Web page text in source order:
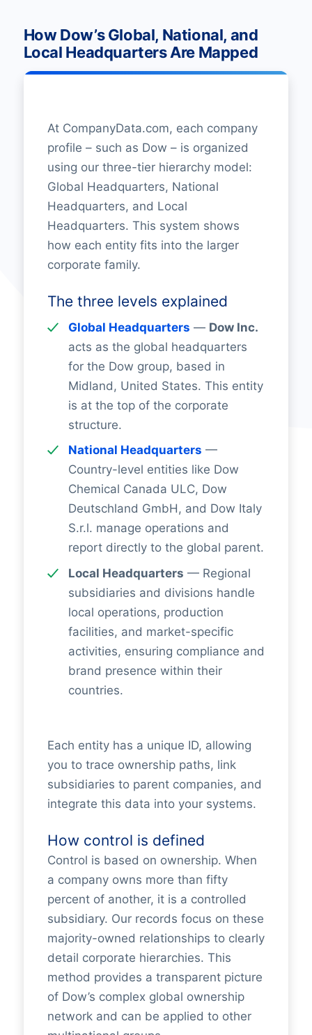
How Dow’s Global, National, and
Local Headquarters Are Mapped
At CompanyData.com, each company
profile – such as Dow – is organized
using our three-tier hierarchy model:
Global Headquarters, National
Headquarters, and Local
Headquarters. This system shows
how each entity fits into the larger
corporate family.
The three levels explained
Global Headquarters — Dow Inc.
acts as the global headquarters
for the Dow group, based in
Midland, United States. This entity
is at the top of the corporate
structure.
National Headquarters —
Country-level entities like Dow
Chemical Canada ULC, Dow
Deutschland GmbH, and Dow Italy
S.r.l. manage operations and
report directly to the global parent.
Local Headquarters — Regional
subsidiaries and divisions handle
local operations, production
facilities, and market-specific
activities, ensuring compliance and
brand presence within their
countries.
Each entity has a unique ID, allowing
you to trace ownership paths, link
subsidiaries to parent companies, and
integrate this data into your systems.
How control is defined
Control is based on ownership. When
a company owns more than fifty
percent of another, it is a controlled
subsidiary. Our records focus on these
majority-owned relationships to clearly
detail corporate hierarchies. This
method provides a transparent picture
of Dow’s complex global ownership
network and can be applied to other